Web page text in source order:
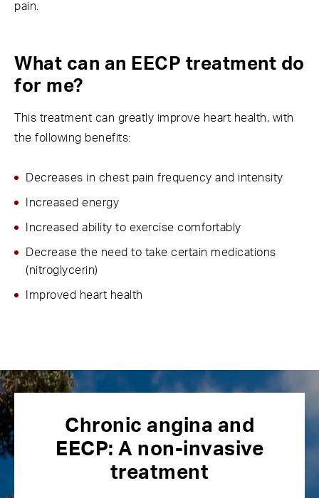
pain.
What can an EECP treatment do
for me?
This treatment can greatly improve heart health, with
the following benefits:
Decreases in chest pain frequency and intensity
Increased energy
Increased ability to exercise comfortably
Decrease the need to take certain medications
(nitroglycerin)
Improved heart health
Chronic angina and
EECP: A non-invasive
treatment